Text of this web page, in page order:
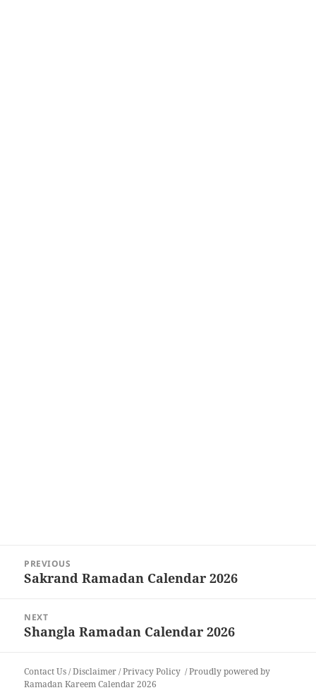
navigation
PREVIOUS
Previous
Sakrand Ramadan Calendar 2026
NEXT
Next
Shangla Ramadan Calendar 2026
Contact Us/Disclaimer/Privacy Policy
Proudly powered by
Ramadan Kareem Calendar 2026